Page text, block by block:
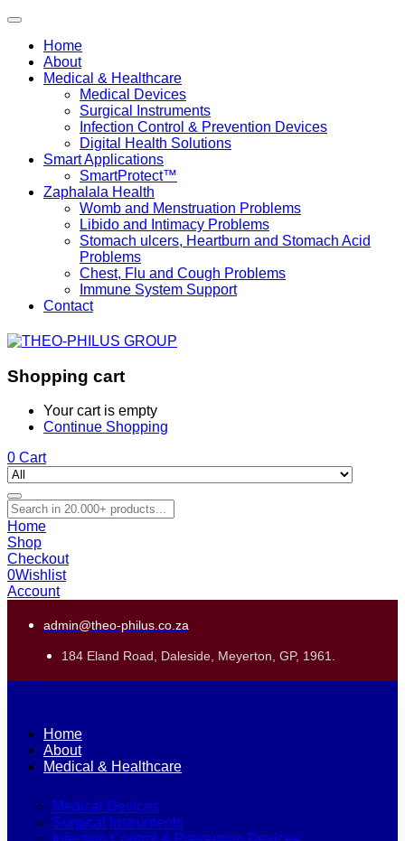
Home
About
Medical & Healthcare
Medical Devices
Surgical Instruments
Infection Control & Prevention Devices
Digital Health Solutions
Smart Applications
SmartProtect™
Zaphalala Health
Womb and Menstruation Problems
Libido and Intimacy Problems
Stomach ulcers, Heartburn and Stomach Acid
Problems
Chest, Flu and Cough Problems
Immune System Support
Contact
Shopping cart
Your cart is empty
Continue Shopping
0 Cart
Home
Shop
Checkout
0Wishlist
Account
admin@theo-philus.co.za
184 Eland Road, Daleside, Meyerton, GP, 1961.
Home
About
Medical & Healthcare
Medical Devices
Surgical Instruments